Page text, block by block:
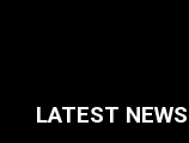
LATEST NEWS